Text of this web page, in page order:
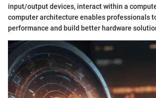
input/output devices, interact within a
computer architecture enables professionals
performance and build better hardware